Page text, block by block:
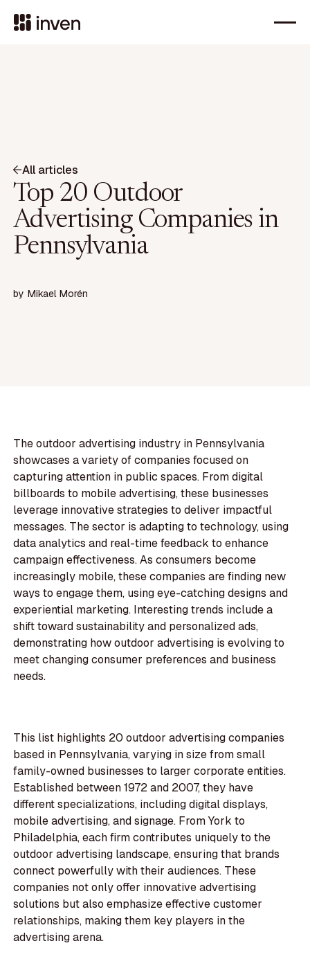
All articles
Top 20 Outdoor
Advertising Companies in
Pennsylvania
by Mikael Morén
The outdoor advertising industry in Pennsylvania
showcases a variety of companies focused on
capturing attention in public spaces. From digital
billboards to mobile advertising, these businesses
leverage innovative strategies to deliver impactful
messages. The sector is adapting to technology, using
data analytics and real-time feedback to enhance
campaign effectiveness. As consumers become
increasingly mobile, these companies are finding new
ways to engage them, using eye-catching designs and
experiential marketing. Interesting trends include a
shift toward sustainability and personalized ads,
demonstrating how outdoor advertising is evolving to
meet changing consumer preferences and business
needs.
This list highlights 20 outdoor advertising companies
based in Pennsylvania, varying in size from small
family-owned businesses to larger corporate entities.
Established between 1972 and 2007, they have
different specializations, including digital displays,
mobile advertising, and signage. From York to
Philadelphia, each firm contributes uniquely to the
outdoor advertising landscape, ensuring that brands
connect powerfully with their audiences. These
companies not only offer innovative advertising
solutions but also emphasize effective customer
relationships, making them key players in the
advertising arena.